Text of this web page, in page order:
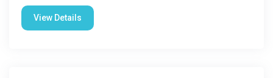
View Details